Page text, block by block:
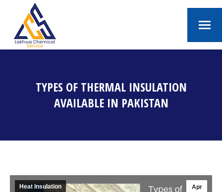
TYPES OF THERMAL INSULATION
AVAILABLE IN PAKISTAN
Apr
Heat Insulation